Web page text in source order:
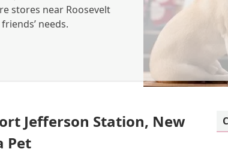
stores near Roosevelt
needs.
Jefferson Station, New
Pet